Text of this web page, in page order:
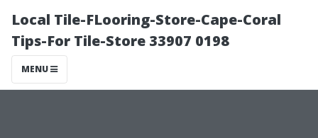
Local Tile-FLooring-Store-Cape-Coral
Tips-For Tile-Store 33907 0198
MENU